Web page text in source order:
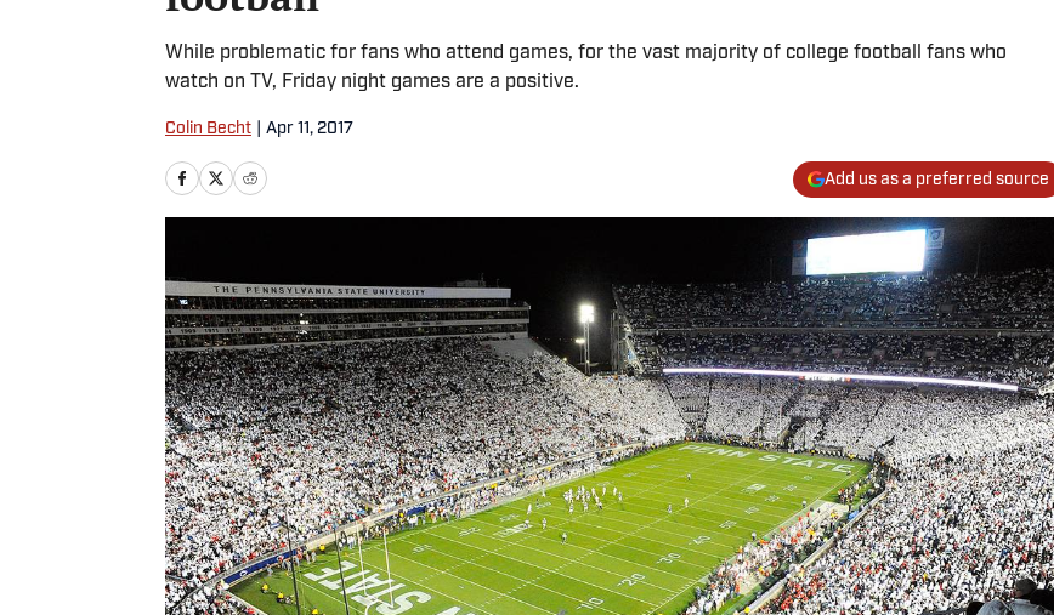
While problematic for fans who attend games, for the vast majority of college football fans who
watch on TV, Friday night games are a positive.
Colin Becht Apr 11, 2017
Add us as a preferred source